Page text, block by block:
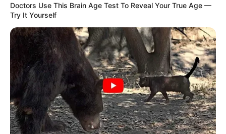
Doctors Use This Brain Age Test To Reveal Your True Age —
Try It Yourself